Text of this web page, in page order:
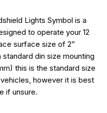
Lights Symbol is a
to operate your 12
surface size of 2”
din size mounting
this is the standard size
however it is best
if unsure.